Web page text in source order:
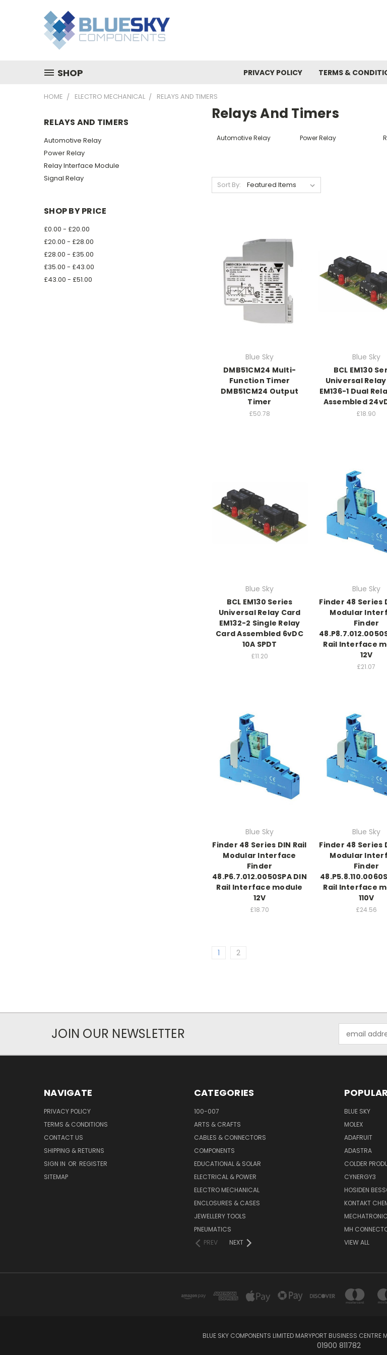
SHOP PRIVACY POLICY TERMS &
HOME ELECTRO MECHANICAL RELAYS AND TIMERS
RELAYS AND TIMERS
Automotive Relay
Power Relay
Relay Interface Module
Signal Relay
SHOP BY PRICE
£0.00 - £20.00
£20.00 - £28.00
£28.00 - £35.00
£35.00 - £43.00
£43.00 - £51.00
Relays And Timers
Automotive Relay Power Relay
Sort By:
Blue Sky
DMB51CM24 Multi-
Function Timer
DMB51CM24 Output
Timer
£50.78
Blue Sky
BCL EM130
Universal
EM136-1 Dual
Assembled
£18.90
Blue Sky
BCL EM130 Series
Universal Relay Card
EM132-2 Single Relay
Card Assembled 6vDC
10A SPDT
£11.20
Blue Sky
Finder 48 Series
Modular
Finder
Rail Interface
12V
£21.07
Blue Sky
Finder 48 Series DIN Rail
Modular Interface
Finder
48.P6.7.012.0050SPA DIN
Rail Interface module
12V
£18.70
Blue Sky
Finder 48 Series
Modular
Finder
Rail Interface
110V
£24.56
1 2
JOIN OUR NEWSLETTER
Address
NAVIGATE
PRIVACY POLICY
TERMS & CONDITIONS
CONTACT US
SHIPPING & RETURNS
SIGN IN OR REGISTER
SITEMAP
CATEGORIES
100-007
ARTS & CRAFTS
CABLES & CONNECTORS
COMPONENTS
EDUCATIONAL & SOLAR
ELECTRICAL & POWER
ELECTRO MECHANICAL
ENCLOSURES & CASES
JEWELLERY TOOLS
PNEUMATICS
PREV
NEXT
BLUE SKY
MOLEX
ADAFRUIT
ADASTRA
COLDER
CYNERGY3
HOSIDEN
KONTAKT
MH
VIEW ALL
BLUE SKY COMPONENTS LIMITED MARYPORT BUSINESS
01900 811782